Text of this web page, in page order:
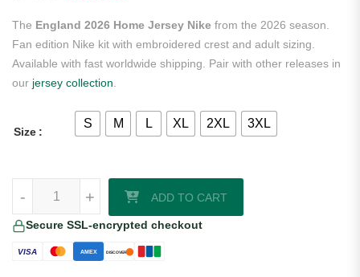
The England 2026 Home Jersey Nike from the 2026 season.
Fan edition Nike kit with embroidered crest and adult sizing.
Available with fast worldwide shipping. Pair with other releases in
our jersey collection
Size
S M L XL 2XL 3XL
+
- ADD TO CART
Secure SSL-encrypted checkout
VISA AMEX DISCOVER